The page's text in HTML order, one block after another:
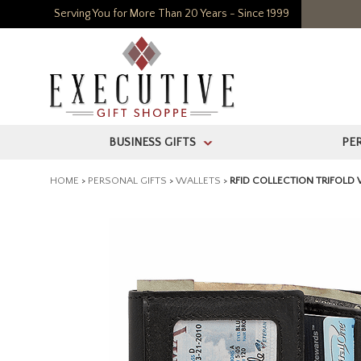
Serving You for More Than 20 Years - Since 1999
BUSINESS GIFTS >
HOME > PERSONAL GIFTS > WALLETS > RFID COLLECTION TRIFOLD